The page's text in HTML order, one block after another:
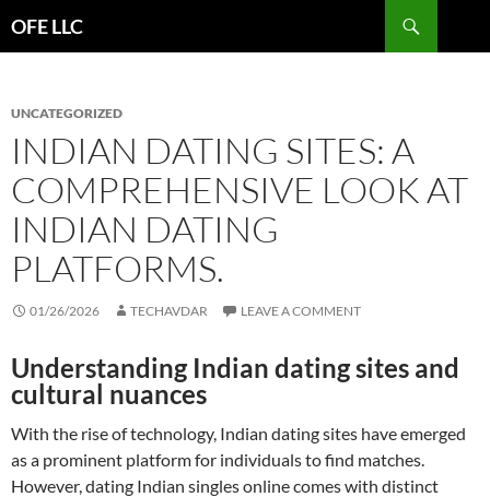
OFE LLC
UNCATEGORIZED
INDIAN DATING SITES: A
COMPREHENSIVE LOOK AT
INDIAN DATING
PLATFORMS.
01/26/2026 TECHAVDAR LEAVE A COMMENT
Understanding Indian dating sites and
cultural nuances
With the rise of technology, Indian dating sites have emerged
as a prominent platform for individuals to find matches.
However, dating Indian singles online comes with distinct